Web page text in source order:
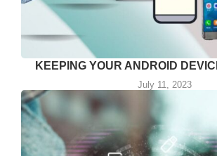
KEEPING YOUR ANDROID
July 11, 2023